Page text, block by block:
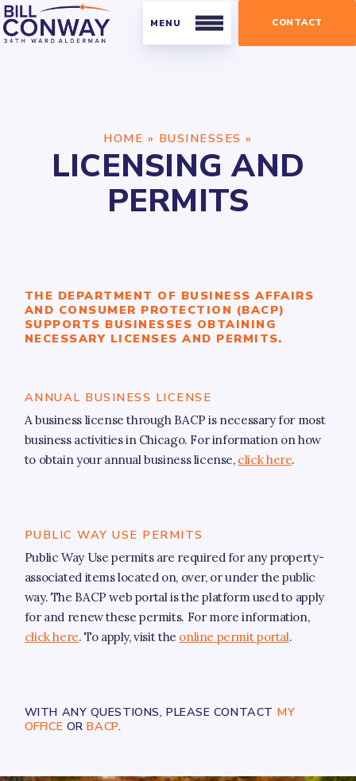
CONTACT
Public Safety
Streets and Sanitation
Business Organizations
Licensing and Permits
Infrastructure
Our Ward
About Alderman Bill Conway
Event Calendar
Newsletter
NEWSLETTER SIGN-UP
Your Elected Officials
HOME » BUSINESSES »
LICENSING AND
PERMITS
THE DEPARTMENT OF BUSINESS AFFAIRS
AND CONSUMER PROTECTION (BACP)
SUPPORTS BUSINESSES OBTAINING
NECESSARY LICENSES AND PERMITS.
ANNUAL BUSINESS LICENSE
A business license through BACP is necessary for most
business activities in Chicago. For information on how
to obtain your annual business license, click here.
PUBLIC WAY USE PERMITS
Public Way Use permits are required for any property-
associated items located on, over, or under the public
way. The BACP web portal is the platform used to apply
for and renew these permits. For more information,
click here. To apply, visit the online permit portal.
WITH ANY QUESTIONS, PLEASE CONTACT MY
OFFICE ORBACP.